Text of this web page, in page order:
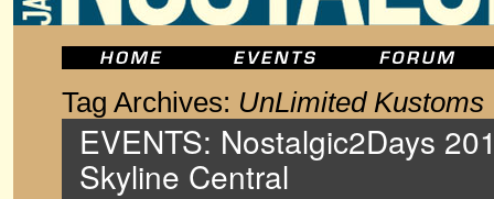
Tag Archives: UnLimited Kustoms
EVENTS: Nostalgic2Days
Skyline Central